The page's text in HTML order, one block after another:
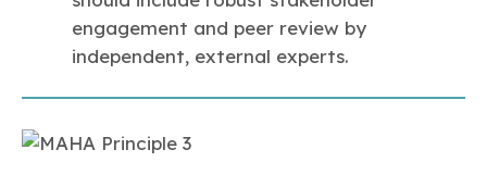
engagement and peer review by
independent, external experts.